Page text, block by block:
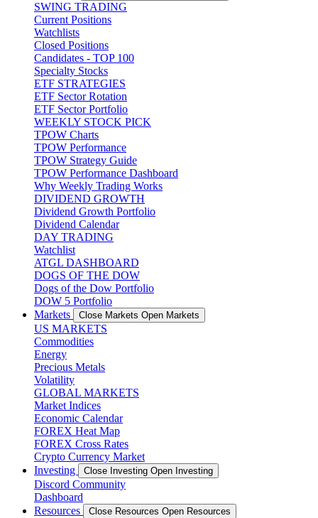
SWING TRADING
Current Positions
Watchlists
Closed Positions
Candidates - TOP 100
Specialty Stocks
ETF STRATEGIES
ETF Sector Rotation
ETF Sector Portfolio
WEEKLY STOCK PICK
TPOW Charts
TPOW Performance
TPOW Strategy Guide
TPOW Performance Dashboard
Why Weekly Trading Works
DIVIDEND GROWTH
Dividend Growth Portfolio
Dividend Calendar
DAY TRADING
Watchlist
ATGL DASHBOARD
DOGS OF THE DOW
Dogs of the Dow Portfolio
DOW 5 Portfolio
Markets
Close Markets Open Markets
US MARKETS
Commodities
Energy
Precious Metals
Volatility
GLOBAL MARKETS
Market Indices
Economic Calendar
FOREX Heat Map
FOREX Cross Rates
Crypto Currency Market
Investing
Close Investing Open Investing
Discord Community
Dashboard
Resources
Close Resources Open Resources